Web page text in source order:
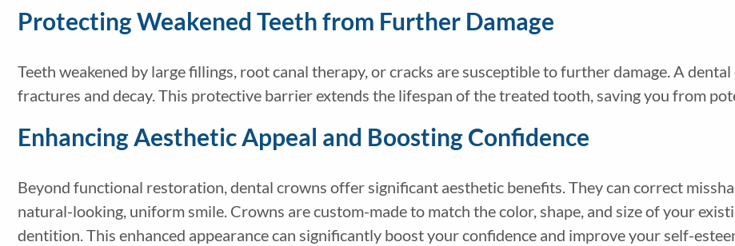
Protecting Weakened Teeth from Further Damage
Teeth weakened by large fillings, root canal therapy, or cracks are susceptible to further damage. A
fractures and decay. This protective barrier extends the lifespan of the treated tooth, saving you from
Enhancing Aesthetic Appeal and Boosting Confidence
Beyond functional restoration, dental crowns offer significant aesthetic benefits. They can correct
natural-looking, uniform smile. Crowns are custom-made to match the color, shape, and size of your
dentition. This enhanced appearance can significantly boost your confidence and improve your self-